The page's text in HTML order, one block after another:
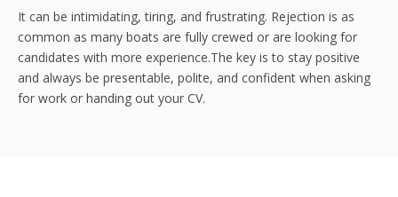
It can be intimidating, tiring, and frustrating. Rejection is as
common as many boats are fully crewed or are looking for
candidates with more experience.The key is to stay positive
and always be presentable, polite, and confident when asking
for work or handing out your CV.